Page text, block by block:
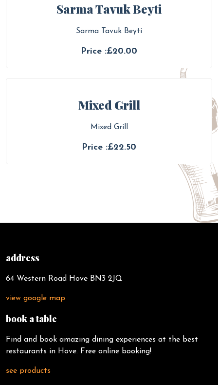
Sarma Tavuk Beyti
Sarma Tavuk Beyti
Price :£20.00
Mixed Grill
Mixed Grill
Price :£22.50
address
64 Western Road Hove BN3 2JQ
view google map
book a table
Find and book amazing dining experiences at the best
restaurants in Hove. Free online booking!
see products